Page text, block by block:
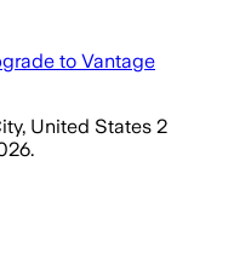
to Vantage
United States 2
.